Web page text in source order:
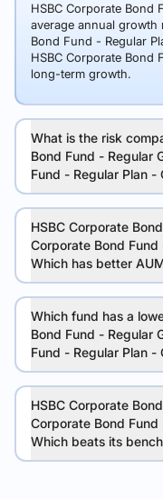
HSBC Corporate Bond
average annual growth
Bond Fund - Regular
HSBC Corporate Bond
long-term growth.
What is the risk
Bond Fund - Regular
Fund - Regular Plan -
HSBC Corporate
Corporate Bond
Which has better
Which fund has a
Bond Fund - Regular
Fund - Regular Plan -
HSBC Corporate
Corporate Bond
Which beats its